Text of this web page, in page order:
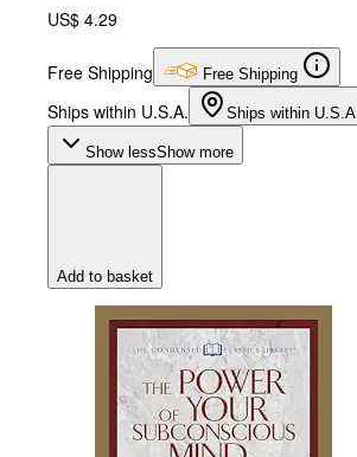
US$ 4.29
Free Shipping Free Shipping
Ships within U.S.A. Ships within U.S.A.
Show lessShow more
Add to basket